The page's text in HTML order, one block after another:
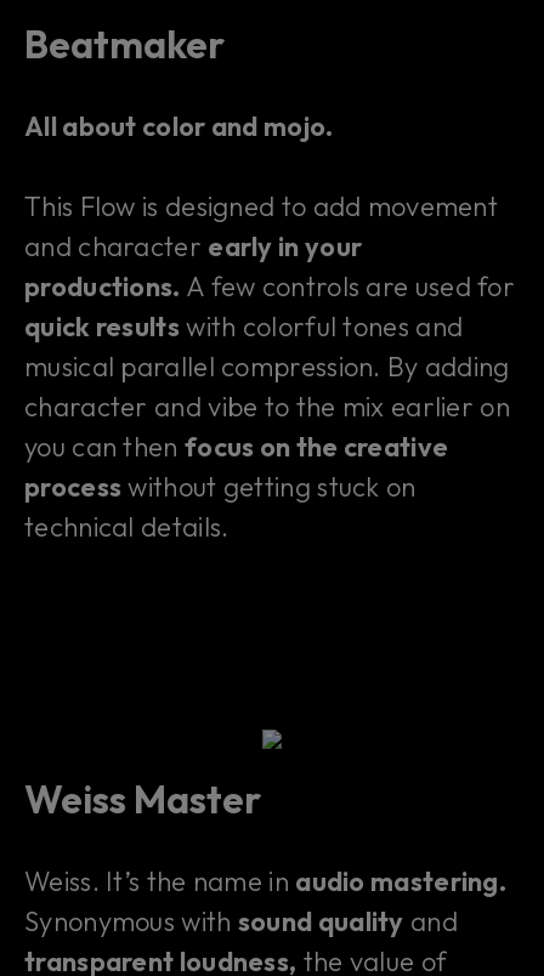
Beatmaker
All about color and mojo.
This Flow is designed to add movement
and character early in your
productions. A few controls are used for
quick results with colorful tones and
musical parallel compression. By adding
character and vibe to the mix earlier on
you can then focus on the creative
process without getting stuck on
technical details.
Weiss Master
Weiss. It’s the name in audio mastering.
Synonymous with sound quality and
transparent loudness, the value of